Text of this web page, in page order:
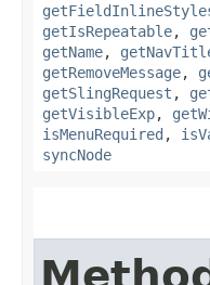
getIsRepeatable,
getName,
getRemoveMessage,
getSlingRequest ,
getVisibleExp,
isMenuRequired ,
syncNode